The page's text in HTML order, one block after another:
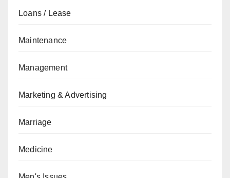
Loans / Lease
Maintenance
Management
Marketing & Advertising
Marriage
Medicine